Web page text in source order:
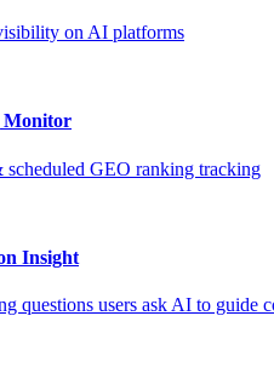
on AI platforms
Monitor
scheduled GEO ranking tracking
Insight
questions users ask AI to guide